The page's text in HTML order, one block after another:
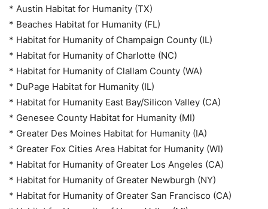
* Austin Habitat for Humanity (TX)
* Beaches Habitat for Humanity (FL)
* Habitat for Humanity of Champaign County (IL)
* Habitat for Humanity of Charlotte (NC)
* Habitat for Humanity of Clallam County (WA)
* DuPage Habitat for Humanity (IL)
* Habitat for Humanity East Bay/Silicon Valley (CA)
* Genesee County Habitat for Humanity (MI)
* Greater Des Moines Habitat for Humanity (IA)
* Greater Fox Cities Area Habitat for Humanity (WI)
* Habitat for Humanity of Greater Los Angeles (CA)
* Habitat for Humanity of Greater Newburgh (NY)
* Habitat for Humanity of Greater San Francisco (CA)